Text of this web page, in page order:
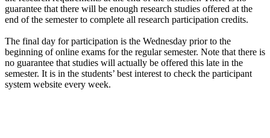
guarantee that there will be enough research studies offered at the
end of the semester to complete all research participation credits.
The final day for participation is the Wednesday prior to the
beginning of online exams for the regular semester. Note that there is
no guarantee that studies will actually be offered this late in the
semester. It is in the students’ best interest to check the participant
system website every week.